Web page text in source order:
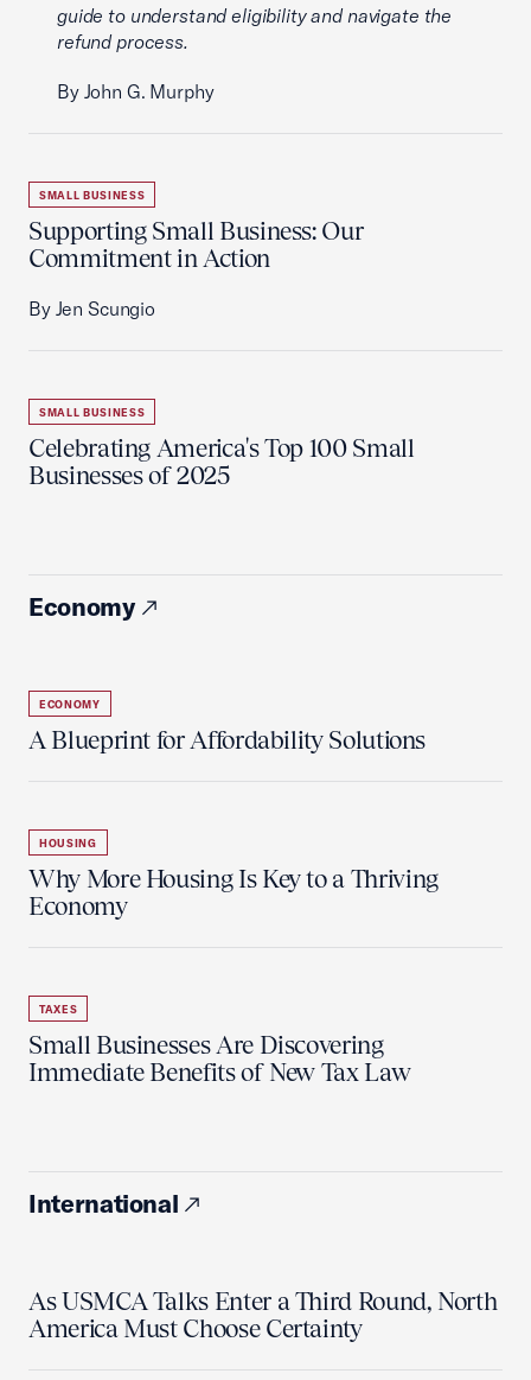
guide to understand eligibility and navigate the
refund process.
By John G. Murphy
SMALL BUSINESS
Supporting Small Business: Our
Commitment in Action
By Jen Scungio
SMALL BUSINESS
Celebrating America's Top 100 Small
Businesses of 2025
Economy
ECONOMY
A Blueprint for Affordability Solutions
HOUSING
Why More Housing Is Key to a Thriving
Economy
TAXES
Small Businesses Are Discovering
Immediate Benefits of New Tax Law
International
As USMCA Talks Enter a Third Round, North
America Must Choose Certainty